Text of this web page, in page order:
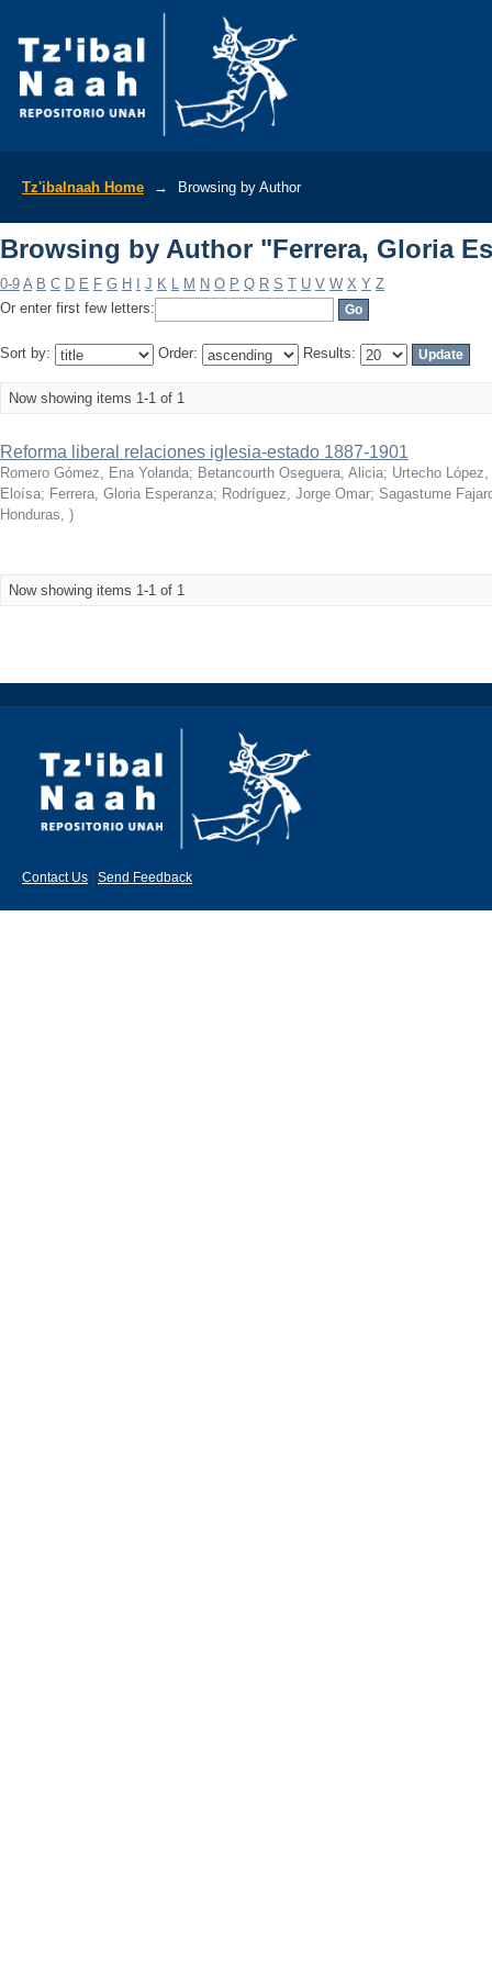
Tz'ibalnaah Home → Browsing by Author
Browsing by Author "Ferrera, Gloria
0-9 A B C D E F G H J K L M N O P Q R S T U V W X Y Z
Or enter first few letters:
Sort by: Order: Results:
Now showing items 1-1 of 1
Reforma liberal relaciones iglesia-estado 1887-1901
Romero Gómez, Ena Yolanda; Betancourth Oseguera, Alicia; Urtecho
Eloísa; Ferrera, Gloria Esperanza; Rodríguez, Jorge Omar; Sagastume
Honduras, )
Now showing items 1-1 of 1
Contact Us Send Feedback